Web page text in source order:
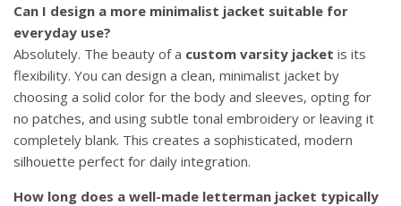
Can I design a more minimalist jacket suitable for
everyday use?
Absolutely. The beauty of a custom varsity jacket is its
flexibility. You can design a clean, minimalist jacket by
choosing a solid color for the body and sleeves, opting for
no patches, and using subtle tonal embroidery or leaving it
completely blank. This creates a sophisticated, modern
silhouette perfect for daily integration.
How long does a well-made letterman jacket typically